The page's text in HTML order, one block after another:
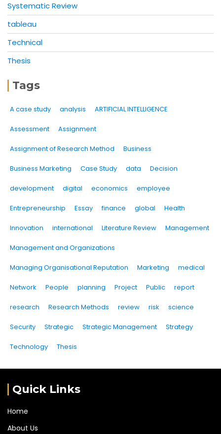
Systematic Review
tableau
Technical
Thesis
Tags
A case study analysis ARTIFICIAL INTELLIGENCE
Assessment Assignment
Assignment of Research Method Business
Business Marketing Case Study data Decision
development digital economics employee
Entrepreneurship Essay finance global Health
Innovation international Literature Review Management
Management and Organizations
Managing Organisational Reputation Marketing medical
Network People planning Project Public report
research Research Methods review risk science
Security Strategic Strategic Management Strategy
Technology Thesis
Quick Links
Home
About Us